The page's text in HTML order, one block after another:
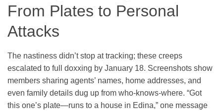
From Plates to Personal
Attacks
The nastiness didn’t stop at tracking; these creeps
escalated to full doxxing by January 18. Screenshots show
members sharing agents’ names, home addresses, and
even family details dug up from who-knows-where. “Got
this one’s plate—runs to a house in Edina,” one message